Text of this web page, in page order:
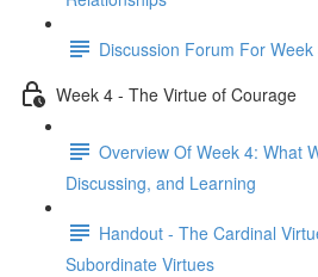
Discussion Forum For
Week 4 - The Virtue of Courage
Overview Of Week 4: What
Discussing, and Learning
Handout - The Cardinal
Subordinate Virtues